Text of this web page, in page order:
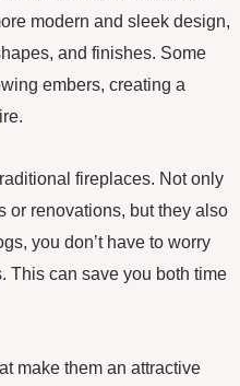
modern and sleek design,
and finishes. Some
embers, creating a
fireplaces. Not only
or renovations, but they also
you don’t have to worry
This can save you both time
make them an attractive